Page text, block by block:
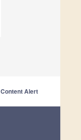
Content Alert